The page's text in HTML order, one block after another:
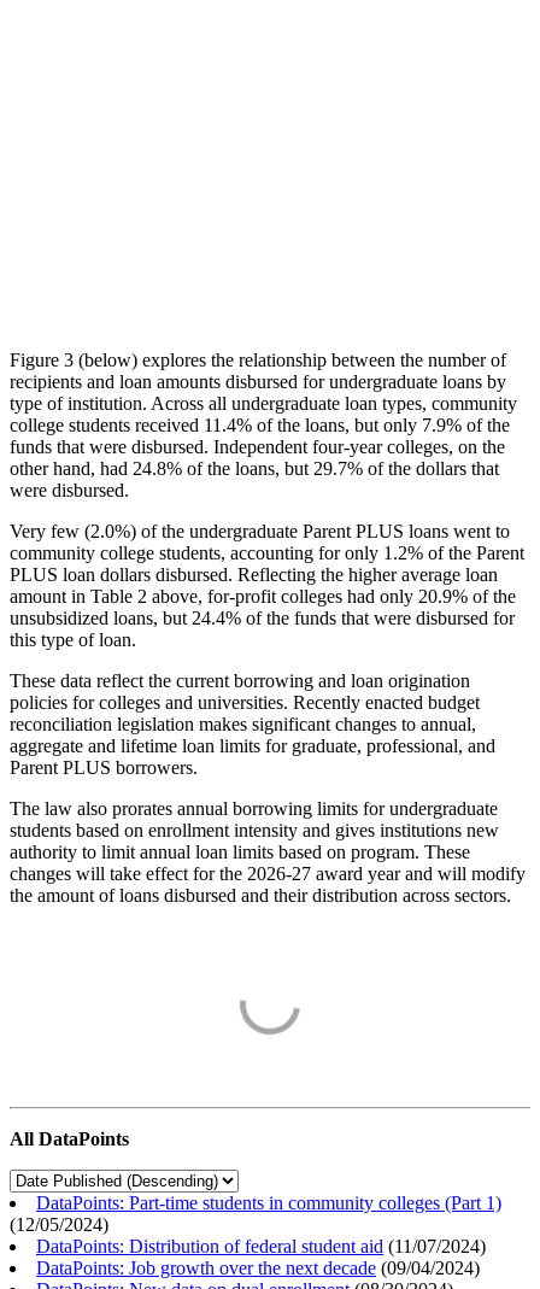
Figure 3 (below) explores the relationship between the number of
recipients and loan amounts disbursed for undergraduate loans by
type of institution. Across all undergraduate loan types, community
college students received 11.4% of the loans, but only 7.9% of the
funds that were disbursed. Independent four-year colleges, on the
other hand, had 24.8% of the loans, but 29.7% of the dollars that
were disbursed.
Very few (2.0%) of the undergraduate Parent PLUS loans went to
community college students, accounting for only 1.2% of the Parent
PLUS loan dollars disbursed. Reflecting the higher average loan
amount in Table 2 above, for-profit colleges had only 20.9% of the
unsubsidized loans, but 24.4% of the funds that were disbursed for
this type of loan.
These data reflect the current borrowing and loan origination
policies for colleges and universities. Recently enacted budget
reconciliation legislation makes significant changes to annual,
aggregate and lifetime loan limits for graduate, professional, and
Parent PLUS borrowers.
The law also prorates annual borrowing limits for undergraduate
students based on enrollment intensity and gives institutions new
authority to limit annual loan limits based on program. These
changes will take effect for the 2026-27 award year and will modify
the amount of loans disbursed and their distribution across sectors.
All DataPoints
DataPoints: Part-time students in community colleges (Part 1)
(12/05/2024)
DataPoints: Distribution of federal student aid (11/07/2024)
DataPoints: Job growth over the next decade (09/04/2024)